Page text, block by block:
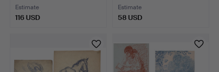
Estimate
116 USD
Estimate
58 USD